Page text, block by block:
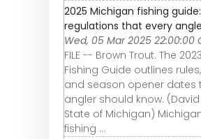
2025 Michigan fishing
regulations that every
Wed, 05 Mar 2025 22:00:00
FILE -- Brown Trout. The
Fishing Guide outlines
and season opener dates
angler should know. (David
State of Michigan)
fishing ...